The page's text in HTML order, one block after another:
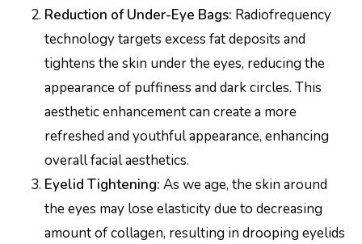
Reduction of Under-Eye Bags: Radiofrequency
technology targets excess fat deposits and
tightens the skin under the eyes, reducing the
appearance of puffiness and dark circles. This
aesthetic enhancement can create a more
refreshed and youthful appearance, enhancing
overall facial aesthetics.
Eyelid Tightening: As we age, the skin around
the eyes may lose elasticity due to decreasing
amount of collagen, resulting in drooping eyelids